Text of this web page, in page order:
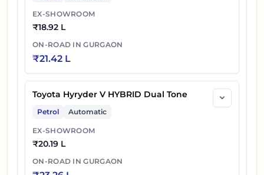
EX-SHOWROOM
₹18.92 L
ON-ROAD INGURGAON
₹21.42 L
Toyota Hyryder V HYBRID Dual Tone
Petrol Automatic
EX-SHOWROOM
₹20.19 L
ON-ROAD INGURGAON